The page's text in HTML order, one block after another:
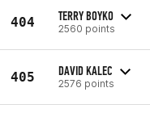
404 TERRY BOYKO
2560 points
405 DAVID KALEC
2576 points